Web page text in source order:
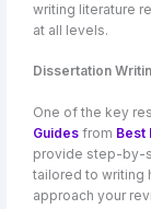
writing literature
at all levels.
Dissertation
One of the key
Guides from Best
provide step-by-
tailored to writing
approach your